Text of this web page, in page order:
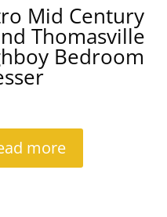
Mid Century
Thomasville
Bedroom
more